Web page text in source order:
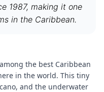
1987, making it one
in the Caribbean.
the best Caribbean
in the world. This tiny
and the underwater